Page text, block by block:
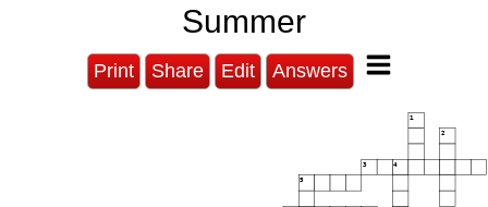
Summer
Print Share Edit Answers
1
2
3 4
5